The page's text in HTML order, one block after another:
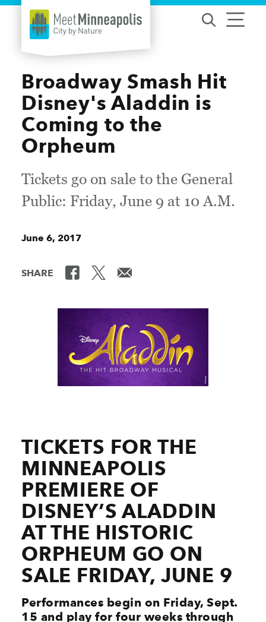
Skip to content
Broadway Smash Hit
Disney's Aladdin is
Coming to the
Orpheum
Tickets go on sale to the General
Public: Friday, June 9 at 10 A.M.
June 6, 2017
SHARE
TICKETS FOR THE
MINNEAPOLIS
PREMIERE OF
DISNEY’S ALADDIN
AT THE HISTORIC
ORPHEUM GO ON
SALE FRIDAY, JUNE 9
Performances begin on Friday, Sept.
15 and play for four weeks through